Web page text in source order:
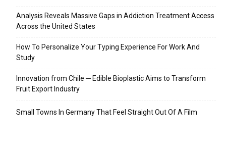
Analysis Reveals Massive Gaps in Addiction Treatment Access
Across the United States
How To Personalize Your Typing Experience For Work And
Study
Innovation from Chile ─ Edible Bioplastic Aims to Transform
Fruit Export Industry
Small Towns In Germany That Feel Straight Out Of A Film